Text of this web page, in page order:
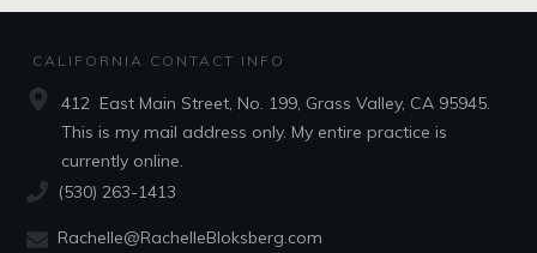
CALIFORNIA CONTACT INFO
412 East Main Street, No. 199, Grass Valley, CA 95945.
This is my mail address only. My entire practice is
currently online.
(530) 263-1413
Rachelle@RachelleBloksberg.com